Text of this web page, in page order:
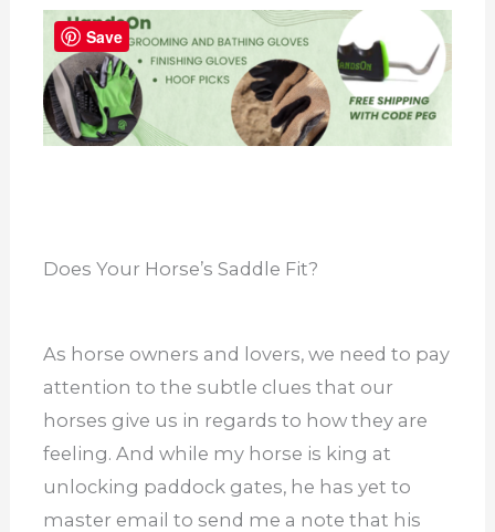
Does Your Horse’s Saddle Fit?
As horse owners and lovers, we need to pay
attention to the subtle clues that our
horses give us in regards to how they are
feeling. And while my horse is king at
unlocking paddock gates, he has yet to
master email to send me a note that his
Save